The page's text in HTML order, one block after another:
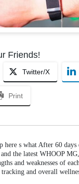
Friends!
Twitter/X
Print
here s what After 60
the latest WHOOP
and weaknesses of
and overall